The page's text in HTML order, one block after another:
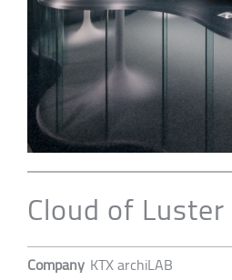
Cloud of
Company KTX archiLAB